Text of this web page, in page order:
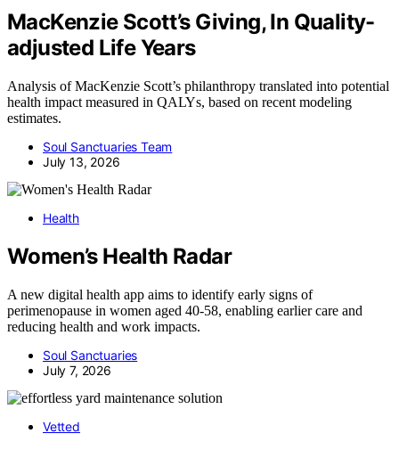
MacKenzie Scott’s Giving, In Quality-
adjusted Life Years
Analysis of MacKenzie Scott’s philanthropy translated into potential
health impact measured in QALYs, based on recent modeling
estimates.
Soul Sanctuaries Team
July 13, 2026
Health
Women’s Health Radar
A new digital health app aims to identify early signs of
perimenopause in women aged 40-58, enabling earlier care and
reducing health and work impacts.
Soul Sanctuaries
July 7, 2026
Vetted